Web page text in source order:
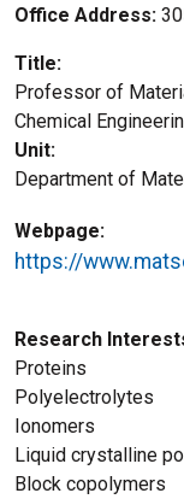
Office Address
Title
Professor of
Chemical
Unit
Department of
Webpage
https://
Research
Proteins
Polyelectrolytes
Ionomers
Liquid crystalline
Block copolymers